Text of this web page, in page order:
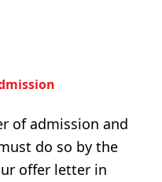
of admission and
do so by the
offer letter in